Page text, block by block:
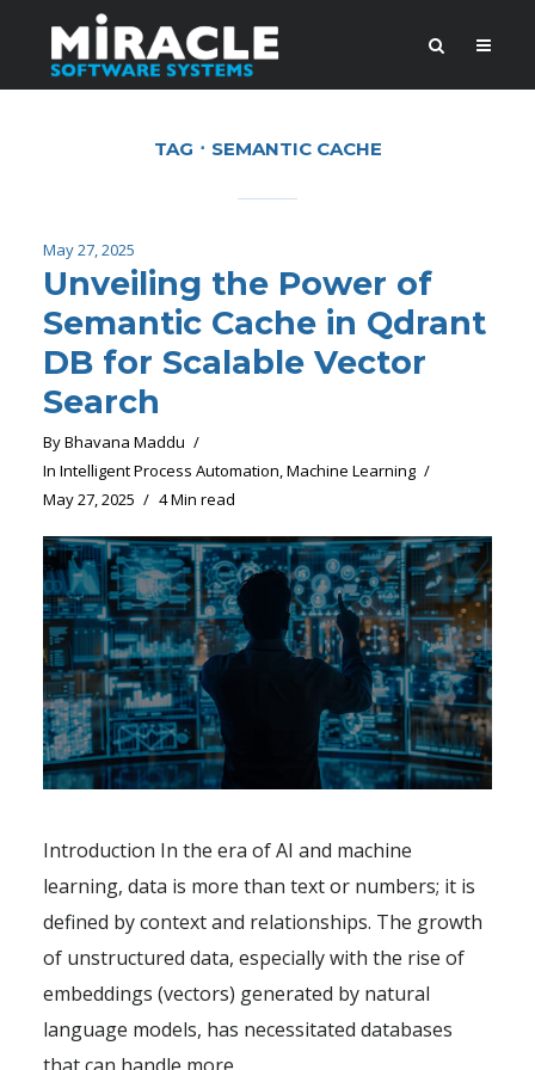
TAG SEMANTIC CACHE
May 27, 2025
Unveiling the Power of
Semantic Cache in Qdrant
DB for Scalable Vector
Search
ByBhavana Maddu
In Intelligent Process Automation,Machine Learning
May 27, 2025
4 Min read
Introduction In the era of AI and machine
learning, data is more than text or numbers; it is
defined by context and relationships. The growth
of unstructured data, especially with the rise of
embeddings (vectors) generated by natural
language models, has necessitated databases
that can handle more..